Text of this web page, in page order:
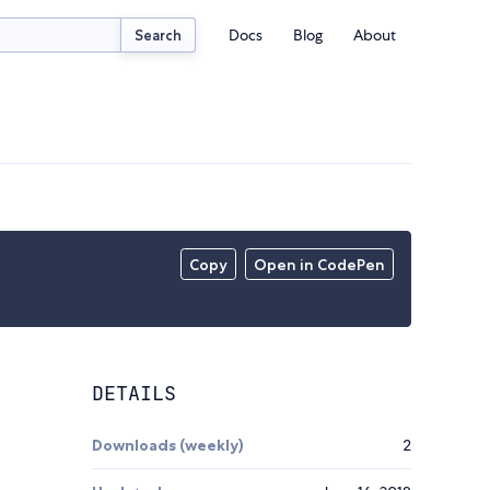
Search Docs Blog About
Copy Open in CodePen
DETAILS
Downloads (weekly) 2